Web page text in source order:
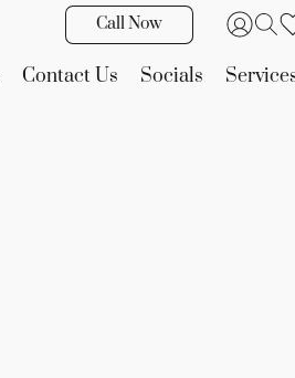
Call Now
Contact Us Socials